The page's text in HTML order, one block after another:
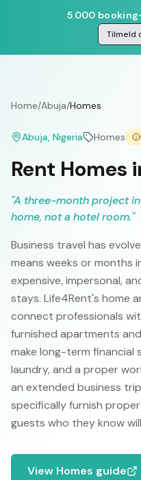
5.000
Tilmeld
Home/Abuja/Homes
Abuja, Nigeria Homes
Rent Homes
"A three-month project
home, not a hotel room."
Business travel has
means weeks or months
expensive, impersonal,
stays. Life4Rent's home
connect professionals
furnished apartments
make long-term financial
laundry, and a proper
an extended business
specifically furnish
guests who they know
View Homes guide